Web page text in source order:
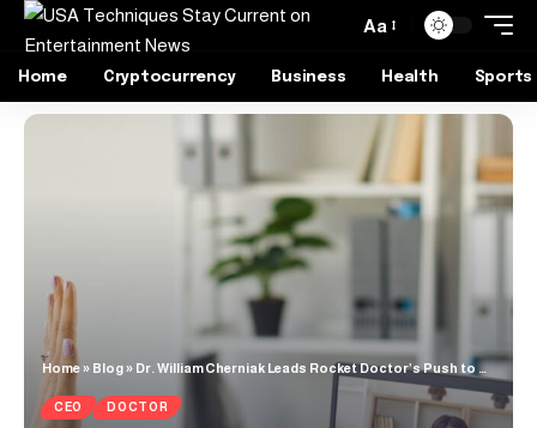
Aa
Home Cryptocurrency Business Health Sports
Home» Blog» Dr. William Cherniak Leads Rocket Doctor’s Push to Bridge Virtual Care Gaps in L.A.
CEO DOCTOR